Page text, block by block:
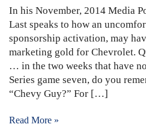
In his November, 2014 Media
Last speaks to how an
sponsorship activation, may
marketing gold for Chevrolet.
… in the two weeks that have
Series game seven, do you
“Chevy Guy?” For […]
Read More »